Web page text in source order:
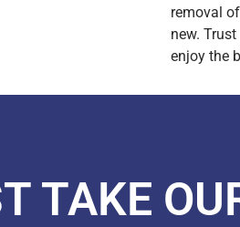
removal
new.
enjoy the
TAKE